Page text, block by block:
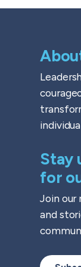
Stay
for
Join our
and